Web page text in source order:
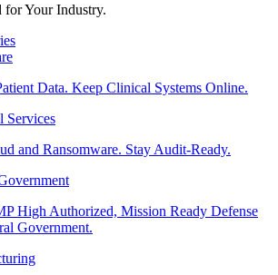
for Your Industry.
Data. Keep Clinical Systems Online.
Services
and Ransomware. Stay Audit-Ready.
High Authorized, Mission Ready Defense
Government.